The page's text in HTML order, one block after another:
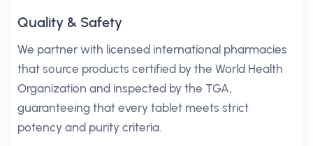
Quality & Safety
We partner with licensed international pharmacies
that source products certified by the World Health
Organization and inspected by the TGA,
guaranteeing that every tablet meets strict
potency and purity criteria.